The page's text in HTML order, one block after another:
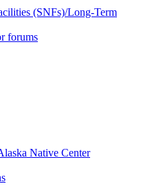
(SNFs)/Long-Term
forums
Native Center